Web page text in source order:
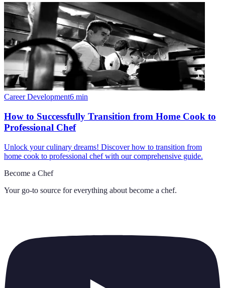
Career Development6 min
How to Successfully Transition from Home Cook to
Professional Chef
Unlock your culinary dreams! Discover how to transition from
home cook to professional chef with our comprehensive guide.
Become a Chef
Your go-to source for everything about become a chef.